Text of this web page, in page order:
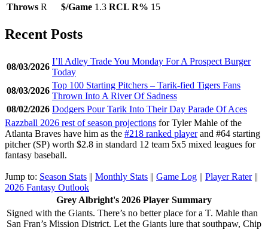
Throws R $/Game 1.3 RCL R% 15
Recent Posts
08/03/2026
I’ll Adley Trade You Monday For A Prospect Burger
Today
08/03/2026
Top 100 Starting Pitchers – Tarik-fied Tigers Fans
Thrown Into A River Of Sadness
08/02/2026 Dodgers Pour Tarik Into Their Day Parade Of Aces
Razzball 2026 rest of season projections for Tyler Mahle of the
Atlanta Braves have him as the #218 ranked playerand #64 starting
pitcher (SP) worth $2.8 in standard 12 team 5x5 mixed leagues for
fantasy baseball.
Jump to: Season Stats || Monthly Stats || Game Log || Player Rater||
2026 Fantasy Outlook
Grey Albright's 2026 Player Summary
Signed with the Giants. There’s no better place for a T. Mahle than
San Fran’s Mission District. Let the Giants lure that southpaw, Chip